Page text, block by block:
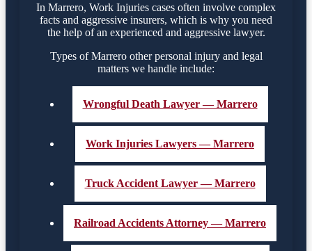
In Marrero, Work Injuries cases often involve complex
facts and aggressive insurers, which is why you need
the help of an experienced and aggressive lawyer.
Types of Marrero other personal injury and legal
matters we handle include:
Wrongful Death Lawyer — Marrero
Work Injuries Lawyers — Marrero
Truck Accident Lawyer — Marrero
Railroad Accidents Attorney — Marrero